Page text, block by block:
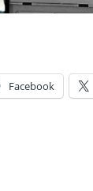
Facebook